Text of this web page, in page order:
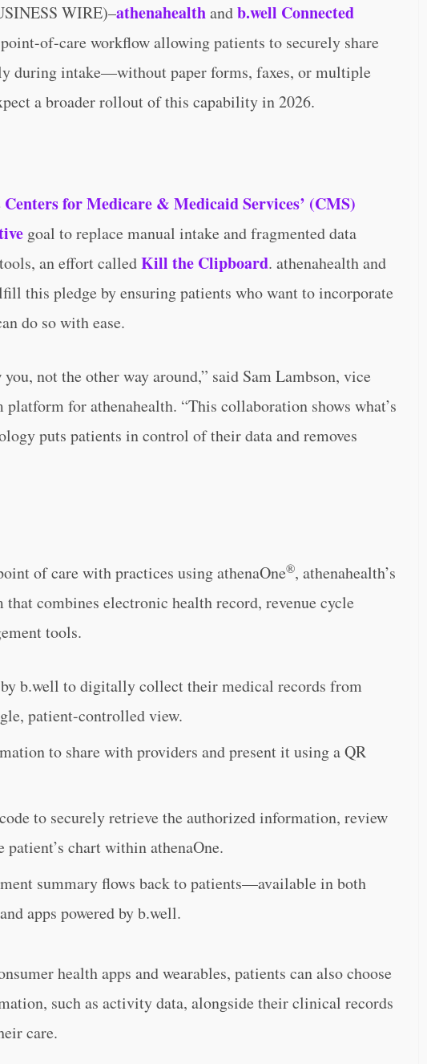
WIRE)–athenahealthandb.well Connected
of-care workflow allowing patients to securely share
during intake—without paper forms, faxes, or multiple
a broader rollout of this capability in 2026.
Centers for Medicare & Medicaid Services’ (CMS)
goal to replace manual intake and fragmented data
an effort calledKill the Clipboard. athenahealth and
this pledge by ensuring patients who want to incorporate
do so with ease.
not the other way around,” said Sam Lambson, vice
platform for athenahealth. “This collaboration shows what’s
puts patients in control of their data and removes
of care with practices using athenaOne®, athenahealth’s
combines electronic health record, revenue cycle
tools.
by b.well to digitally collect their medical records from
patient-controlled view.
to share with providers and present it using a QR
to securely retrieve the authorized information, review
chart within athenaOne.
summary flows back to patients—available in both
apps powered by b.well.
health apps and wearables, patients can also choose
such as activity data, alongside their clinical records
care.